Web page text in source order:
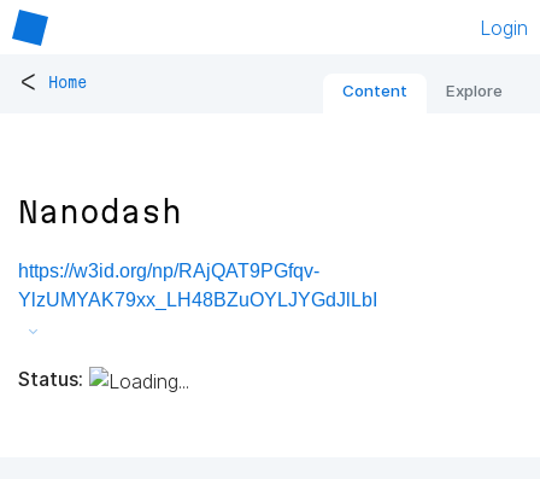
Login
< Home Content Explore
Nanodash
https://w3id.org/np/RAjQAT9PGfqv-
YlzUMYAK79xx_LH48BZuOYLJYGdJlLbI
Status: